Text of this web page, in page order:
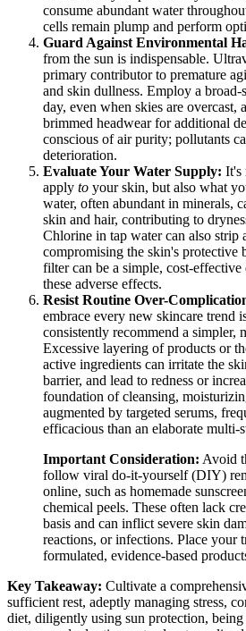
consume abundant water
cells remain plump and perform
Guard Against Environmental
from the sun is indispensable.
primary contributor to premature
and skin dullness. Employ a
day, even when skies are overcast,
brimmed headwear for additional
conscious of air purity; pollutants
deterioration.
Evaluate Your Water Supply: It's
apply to your skin, but also what
water, often abundant in minerals,
skin and hair, contributing to
Chlorine in tap water can also strip
compromising the skin's protective
filter can be a simple, cost-effective
these adverse effects.
Resist Routine Over-
embrace every new skincare trend
consistently recommend a simpler,
Excessive layering of products or
active ingredients can irritate the
barrier, and lead to redness or
foundation of cleansing,
augmented by targeted serums,
efficacious than an elaborate multi-
Important Consideration: Avoid
follow viral do-it-yourself (DIY)
online, such as homemade
chemical peels. These often lack
basis and can inflict severe skin
reactions, or infections. Place your
formulated, evidence-based
Key Takeaway: Cultivate a
sufficient rest, adeptly managing stress,
diet, diligently using sun protection,